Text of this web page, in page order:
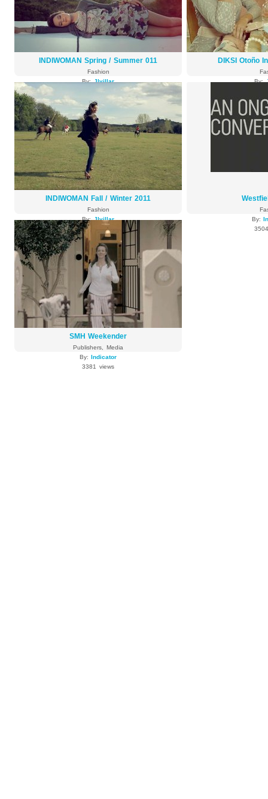
INDIWOMAN Spring / Summer 011
Fashion
By:Jlvillar
DIKSI Otoño
By:
INDIWOMAN Fall / Winter 2011
Fashion
By:Jlvillar
3592 views
By:
SMH Weekender
Publishers, Media
By:Indicator
3381 views